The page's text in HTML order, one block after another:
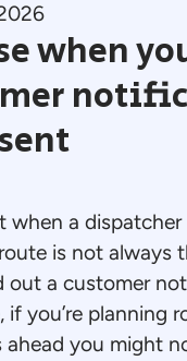
when
when a dispatcher
is not always
out a customer
if you’re planning
ahead you might